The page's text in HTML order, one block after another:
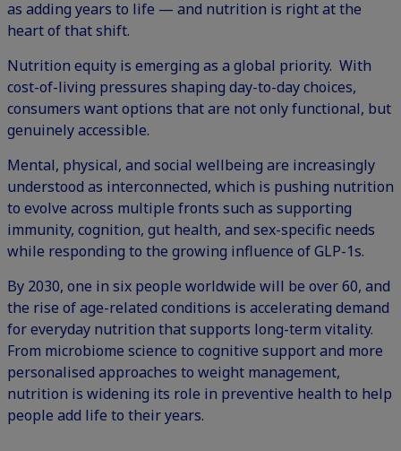
as adding years to life — and nutrition is right at the
heart of that shift.
Nutrition equity is emerging as a global priority. With
cost-of-living pressures shaping day-to-day choices,
consumers want options that are not only functional, but
genuinely accessible.
Mental, physical, and social wellbeing are increasingly
understood as interconnected, which is pushing nutrition
to evolve across multiple fronts such as supporting
immunity, cognition, gut health, and sex-specific needs
while responding to the growing influence ofGLP-1s.
By 2030, one in six people worldwide will be over 60, and
the rise of age-related conditions is accelerating demand
for everyday nutrition that supports long-term vitality.
From microbiome science to cognitive support and more
personalised approaches to weight management,
nutrition is widening its role in preventive health to help
people add life to their years.